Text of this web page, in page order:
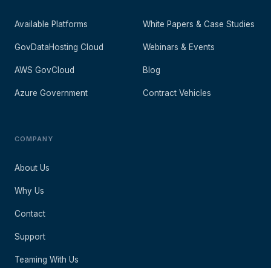
Available Platforms
GovDataHosting Cloud
AWS GovCloud
Azure Government
White Papers & Case Studies
Webinars & Events
Blog
Contract Vehicles
COMPANY
About Us
Why Us
Contact
Support
Teaming With Us